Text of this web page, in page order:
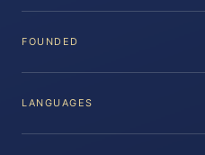
FOUNDED
LANGUAGES